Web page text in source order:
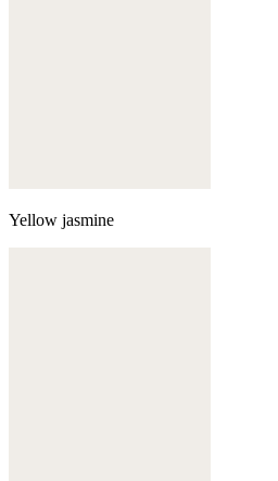
Yellow jasmine